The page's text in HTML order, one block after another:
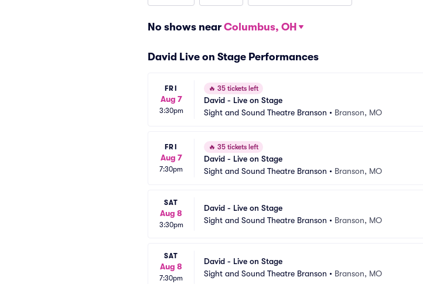
No shows near Columbus, OH
David Live on Stage Performances
FRI
Aug 7
3:30pm
🔥 35 tickets left
David - Live on Stage
Sight and Sound Theatre Branson • Branson, MO
FRI
Aug 7
7:30pm
🔥 35 tickets left
David - Live on Stage
Sight and Sound Theatre Branson • Branson, MO
SAT
Aug 8
3:30pm
David - Live on Stage
Sight and Sound Theatre Branson • Branson, MO
SAT
Aug 8
7:30pm
David - Live on Stage
Sight and Sound Theatre Branson • Branson, MO